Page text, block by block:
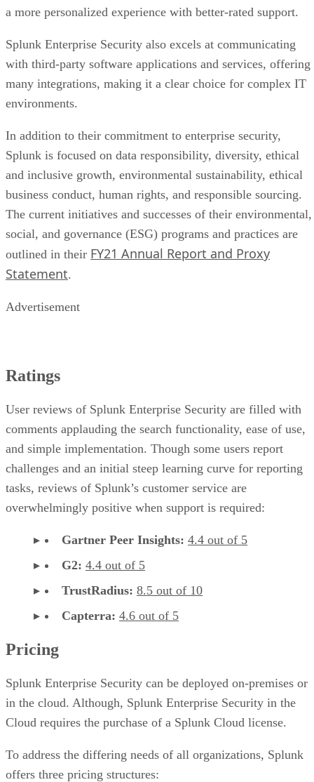
a more personalized experience with better-rated support.
Splunk Enterprise Security also excels at communicating
with third-party software applications and services, offering
many integrations, making it a clear choice for complex IT
environments.
In addition to their commitment to enterprise security,
Splunk is focused on data responsibility, diversity, ethical
and inclusive growth, environmental sustainability, ethical
business conduct, human rights, and responsible sourcing.
The current initiatives and successes of their environmental,
social, and governance (ESG) programs and practices are
outlined in their FY21 Annual Report and Proxy
Statement.
Advertisement
Ratings
User reviews of Splunk Enterprise Security are filled with
comments applauding the search functionality, ease of use,
and simple implementation. Though some users report
challenges and an initial steep learning curve for reporting
tasks, reviews of Splunk’s customer service are
overwhelmingly positive when support is required:
Gartner Peer Insights: 4.4 out of 5
G2: 4.4 out of 5
TrustRadius: 8.5 out of 10
Capterra: 4.6 out of 5
Pricing
Splunk Enterprise Security can be deployed on-premises or
in the cloud. Although, Splunk Enterprise Security in the
Cloud requires the purchase of a Splunk Cloud license.
To address the differing needs of all organizations, Splunk
offers three pricing structures: